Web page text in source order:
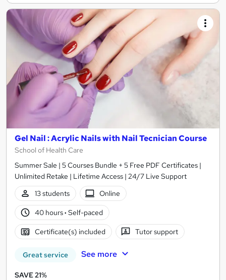
Gel Nail : Acrylic Nails with Nail Tecnician Course
School of Health Care
Summer Sale | 5 Courses Bundle + 5 Free PDF Certificates |
Unlimited Retake | Lifetime Access | 24/7 Live Support
13 students
Online
40 hours· Self-paced
Certificate(s) included Tutor support
Great service See more
SAVE 21%